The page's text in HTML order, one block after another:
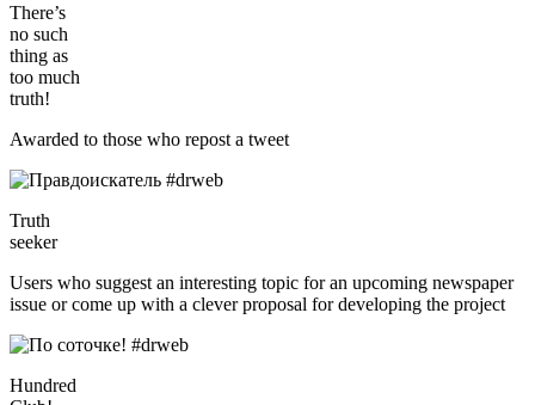
There’s
no such
thing as
too much
truth!
Awarded to those who repost a tweet
Truth
seeker
Users who suggest an interesting topic for an upcoming newspaper
issue or come up with a clever proposal for developing the project
Hundred